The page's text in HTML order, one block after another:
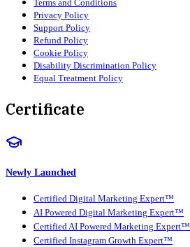
Terms and Conditions
Privacy Policy
Support Policy
Refund Policy
Cookie Policy
Disability Discrimination Policy
Equal Treatment Policy
Certificate
Newly Launched
Certified Digital Marketing Expert™
AI Powered Digital Marketing Expert™
Certified AI Powered Marketing Expert™
Certified Instagram Growth Expert™